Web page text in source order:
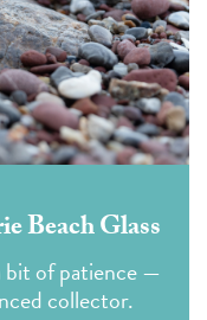
Beach Glass
bit of patience —
collector.